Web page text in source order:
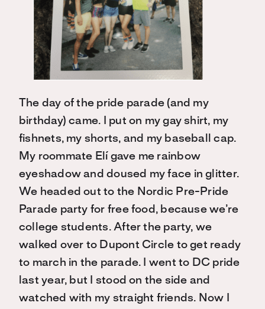
The day of the pride parade (and my
birthday) came. I put on my gay shirt, my
fishnets, my shorts, and my baseball cap.
My roommate Elí gave me rainbow
eyeshadow and doused my face in glitter.
We headed out to the Nordic Pre-Pride
Parade party for free food, because we’re
college students. After the party, we
walked over to Dupont Circle to get ready
to march in the parade. I went to DC pride
last year, but I stood on the side and
watched with my straight friends. Now I